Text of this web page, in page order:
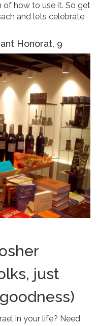
of how to use it. So get
and lets celebrate
Honorat, 9
just
in your life? Need